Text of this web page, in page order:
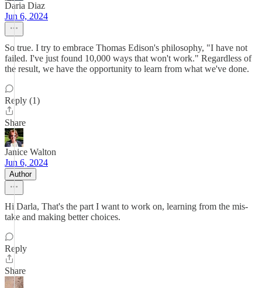
Daria Diaz
Jun 6, 2024
So true. I try to embrace Thomas Edison's philosophy, "I have not
failed. I've just found 10,000 ways that won't work." Regardless of
the result, we have the opportunity to learn from what we've done.
Reply (1)
Share
Janice Walton
Jun 6, 2024
Author
Hi Darla, That's the part I want to work on, learning from the mis-
take and making better choices.
Reply
Share